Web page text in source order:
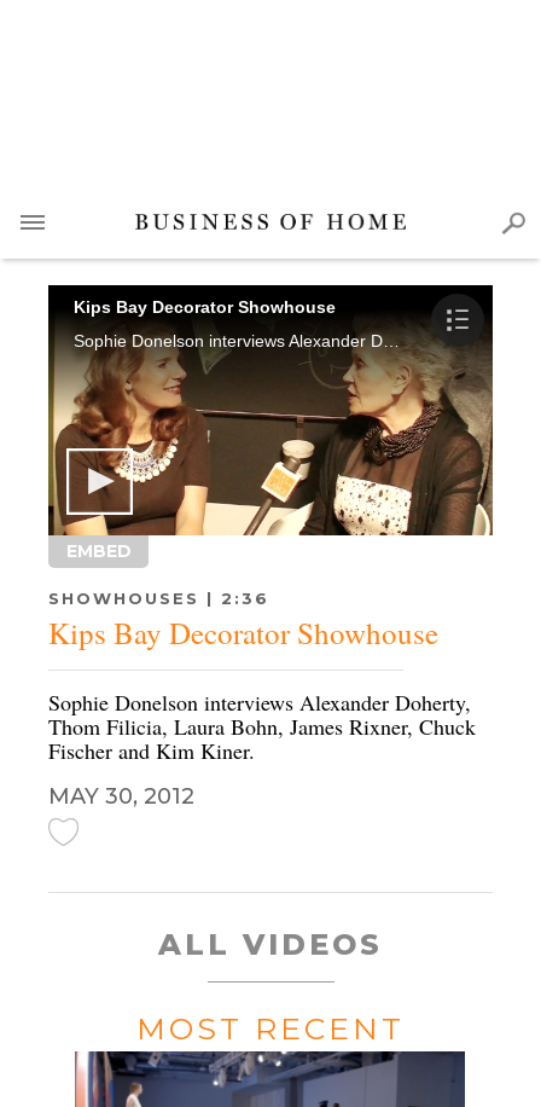
Kips Bay Decorator Showhouse
Sophie Donelson interviews Alexander Doherty, Thom Filicia, Laura Bohn, James Rixner, Chuck Fischer and Kim Kiner.
EMBED
SHOWHOUSES | 2:36
Kips Bay Decorator Showhouse
Sophie Donelson interviews Alexander Doherty,
Thom Filicia, Laura Bohn, James Rixner, Chuck
Fischer and Kim Kiner.
MAY 30, 2012
ALL VIDEOS
MOST RECENT